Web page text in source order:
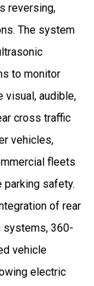
reversing,
The system
to monitor
visual, audible,
cross traffic
vehicles,
fleets
parking safety.
of rear
systems, 360-
vehicle
electric